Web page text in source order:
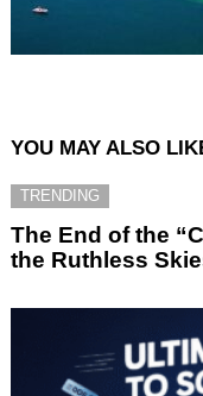
YOU MAY ALSO
TRENDING
The End of the
the Ruthless